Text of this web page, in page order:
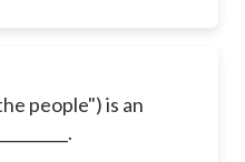
people") is an